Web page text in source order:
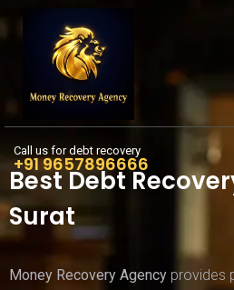
Call us for debt recovery
+91 9657896666
Best Debt
Surat
Money Recovery Agency provides